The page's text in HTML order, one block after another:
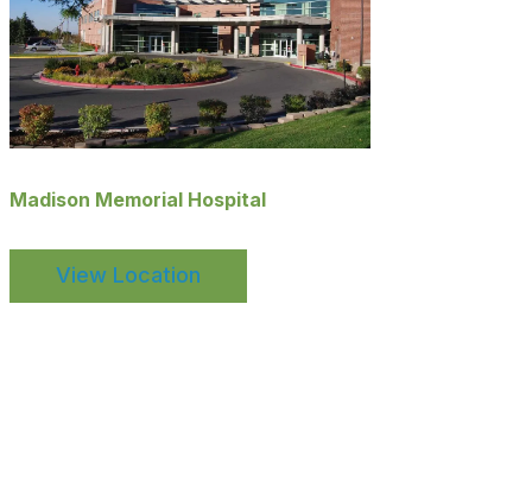
Madison Memorial Hospital
View Location